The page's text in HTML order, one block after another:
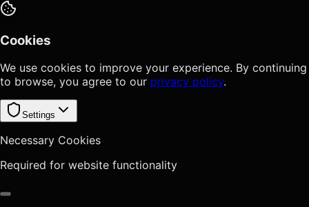
Cookies
We use cookies to improve your experience. By continuing
to browse, you agree to our privacy policy.
Settings
Necessary Cookies
Required for website functionality